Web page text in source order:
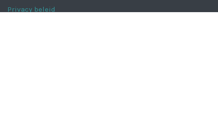
Privacy beleid